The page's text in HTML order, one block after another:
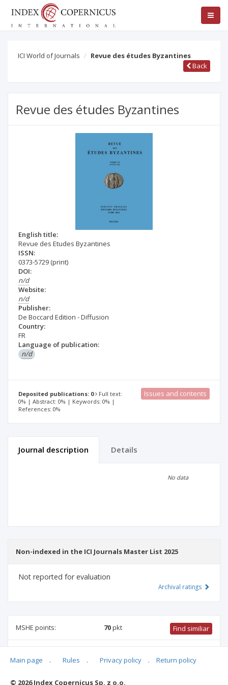
ICI World of Journals
Revue des études Byzantines
Back
Revue des études Byzantines
English title:
Revue des Etudes Byzantines
ISSN:
0373-5729 (print)
DOI:
n/d
Website:
n/d
Publisher:
De Boccard Edition - Diffusion
Country:
FR
Language of publication:
n/d
Deposited publications: 0
Full text:
0% | Abstract: 0% | Keywords: 0% |
References: 0%
Issues and contents
Journal description Details
No data
Non-indexed in the ICI Journals Master List 2025
Not reported for evaluation
Archival ratings
MSHE points: 70pkt Find similiar
theology
archaeology ethnology and cultural anthropology
Main page . Rules . Privacy policy . Return policy
© 2026 Index Copernicus Sp. z o.o.